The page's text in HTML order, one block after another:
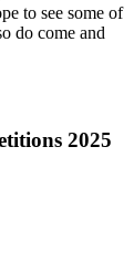
to see some of
do come and
2025